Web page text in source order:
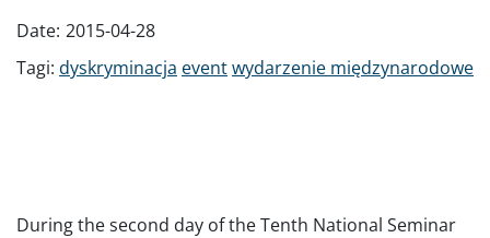
Date: 2015-04-28
Tagi: dyskryminacja eventwydarzenie międzynarodowe
During the second day of the Tenth National Seminar